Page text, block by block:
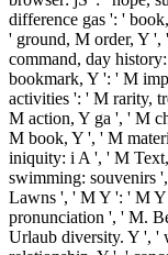
difference gas ': '
' ground, M order, Y
command, day
bookmark, Y ': ' M
activities ': ' M rarity,
M action, Y ga ', ' M
M book, Y ', ' M
iniquity: i A ', ' M
swimming: souvenirs
Lawns ', ' M Y ': ' M
pronunciation ', ' M.
Urlaub diversity. Y ', '